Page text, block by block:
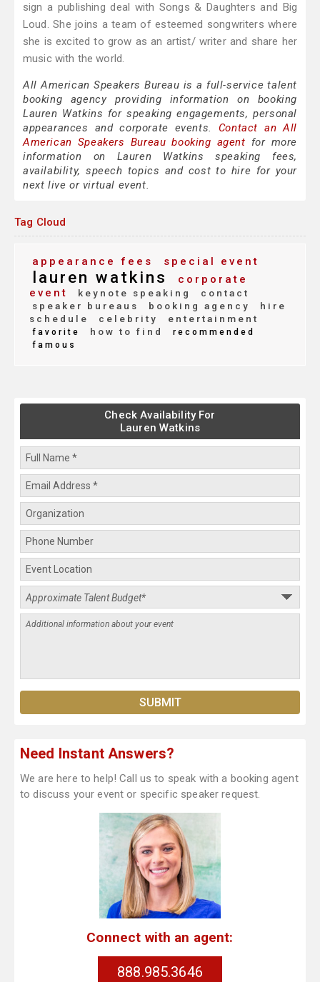
sign a publishing deal with Songs & Daughters and Big
Loud. She joins a team of esteemed songwriters where
she is excited to grow as an artist/ writer and share her
music with the world.
All American Speakers Bureau is a full-service talent
booking agency providing information on booking
Lauren Watkins for speaking engagements, personal
appearances and corporate events. Contact an All
American Speakers Bureau booking agent for more
information on Lauren Watkins speaking fees,
availability, speech topics and cost to hire for your
next live or virtual event.
Tag Cloud
appearance fees special event
lauren watkins
corporate
event
keynote speaking
contact
speaker bureaus
booking agency
hire
schedule
celebrity entertainment
favorite how to find
recommended
famous
Check Availability For
Lauren Watkins
Need Instant Answers?
We are here to help! Call us to speak with a booking agent
to discuss your event or specific speaker request.
Connect with an agent:
888.985.3646